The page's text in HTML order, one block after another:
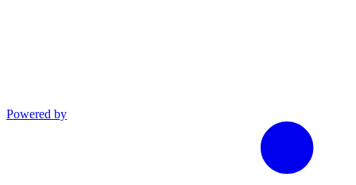
Powered by